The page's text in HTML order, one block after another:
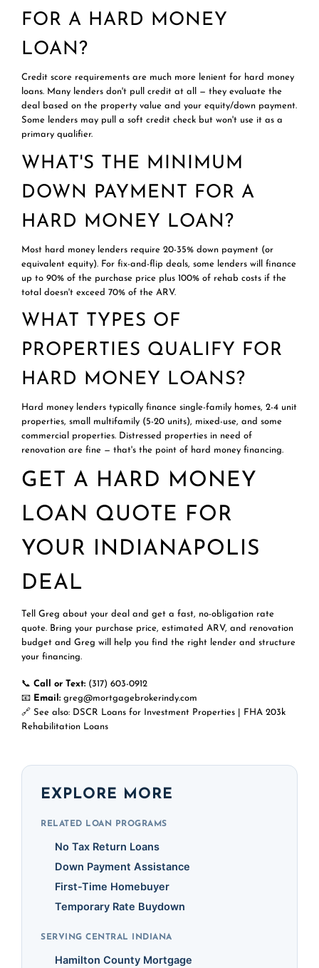
FOR A HARD MONEY
LOAN?
Credit score requirements are much more lenient for hard money
loans. Many lenders don't pull credit at all — they evaluate the
deal based on the property value and your equity/down payment.
Some lenders may pull a soft credit check but won't use it as a
primary qualifier.
WHAT'S THE MINIMUM
DOWN PAYMENT FOR A
HARD MONEY LOAN?
Most hard money lenders require 20-35% down payment (or
equivalent equity). For fix-and-flip deals, some lenders will finance
up to 90% of the purchase price plus 100% of rehab costs if the
total doesn't exceed 70% of the ARV.
WHAT TYPES OF
PROPERTIES QUALIFY FOR
HARD MONEY LOANS?
Hard money lenders typically finance single-family homes, 2-4 unit
properties, small multifamily (5-20 units), mixed-use, and some
commercial properties. Distressed properties in need of
renovation are fine — that's the point of hard money financing.
GET A HARD MONEY
LOAN QUOTE FOR
YOUR INDIANAPOLIS
DEAL
Tell Greg about your deal and get a fast, no-obligation rate
quote. Bring your purchase price, estimated ARV, and renovation
budget and Greg will help you find the right lender and structure
your financing.
📞 Call or Text: (317) 603-0912
📧
Email: greg@mortgagebrokerindy.com
🔗 See also: DSCR Loans for Investment Properties
FHA 203k
Rehabilitation Loans
EXPLORE MORE
RELATED LOAN PROGRAMS
No Tax Return Loans
Down Payment Assistance
First-Time Homebuyer
Temporary Rate Buydown
SERVING CENTRAL INDIANA
Hamilton County Mortgage